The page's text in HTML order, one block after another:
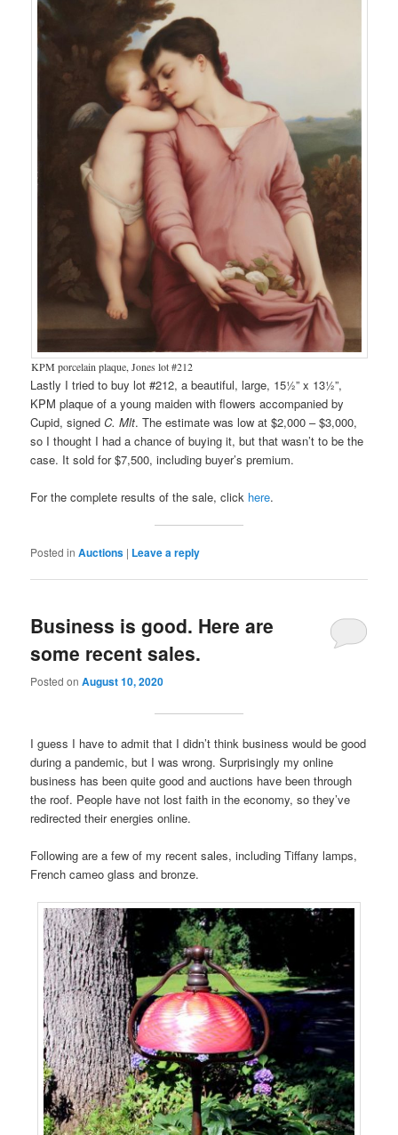
KPM porcelain plaque, Jones lot #212
Lastly I tried to buy lot #212, a beautiful, large, 15½” x 13½”,
KPM plaque of a young maiden with flowers accompanied by
Cupid, signedC. Mlt. The estimate was low at $2,000 – $3,000,
so I thought I had a chance of buying it, but that wasn’t to be the
case. It sold for $7,500, including buyer’s premium.
For the complete results of the sale, click here.
Posted in Auctions | Leave a reply
Business is good. Here are
some recent sales.
Posted onAugust 10, 2020
I guess I have to admit that I didn’t think business would be good
during a pandemic, but I was wrong. Surprisingly my online
business has been quite good and auctions have been through
the roof. People have not lost faith in the economy, so they’ve
redirected their energies online.
Following are a few of my recent sales, including Tiffany lamps,
French cameo glass and bronze.